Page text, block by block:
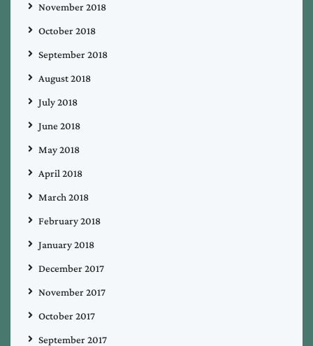
November 2018
October 2018
September 2018
August 2018
July 2018
June 2018
May 2018
April 2018
March 2018
February 2018
January 2018
December 2017
November 2017
October 2017
September 2017